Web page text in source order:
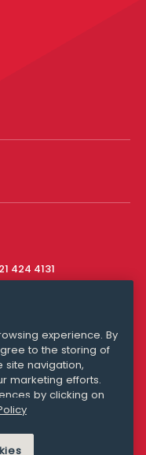
424 4131
Queries
STATEMENT
experience. By
to the storing of
site navigation,
marketing efforts.
by clicking on